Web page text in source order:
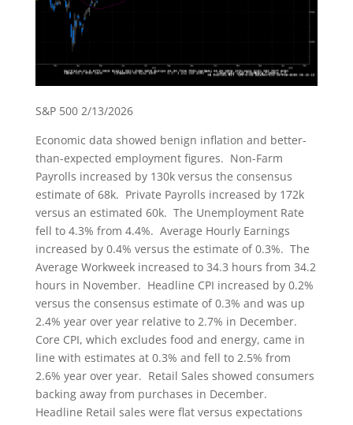
S&P 500 2/13/2026
Economic data showed benign inflation and better-
than-expected employment figures. Non-Farm
Payrolls increased by 130k versus the consensus
estimate of 68k. Private Payrolls increased by 172k
versus an estimated 60k. The Unemployment Rate
fell to 4.3% from 4.4%. Average Hourly Earnings
increased by 0.4% versus the estimate of 0.3%. The
Average Workweek increased to 34.3 hours from 34.2
hours in November. Headline CPI increased by 0.2%
versus the consensus estimate of 0.3% and was up
2.4% year over year relative to 2.7% in December.
Core CPI, which excludes food and energy, came in
line with estimates at 0.3% and fell to 2.5% from
2.6% year over year. Retail Sales showed consumers
backing away from purchases in December.
Headline Retail sales were flat versus expectations